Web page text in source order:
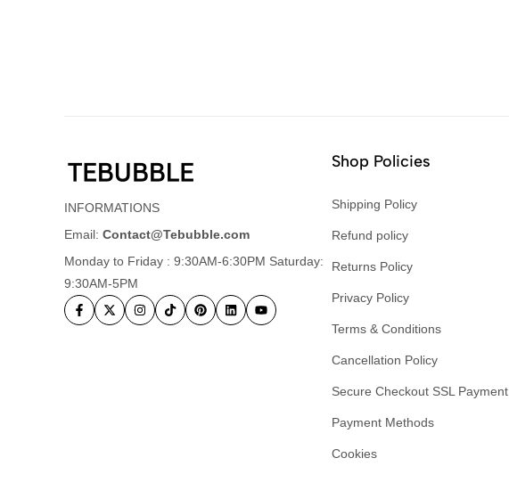
INFORMATIONS
Email: Contact@Tebubble.com
Monday to Friday : 9:30AM-6:30PM Saturday:
9:30AM-5PM
Shop Policies
Shipping Policy
Refund policy
Returns Policy
Privacy Policy
Terms & Conditions
Cancellation Policy
Secure Checkout SSL Payment
Payment Methods
Cookies